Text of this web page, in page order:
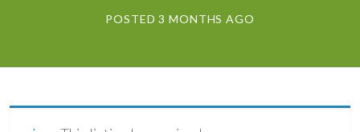
POSTED 3 MONTHS AGO